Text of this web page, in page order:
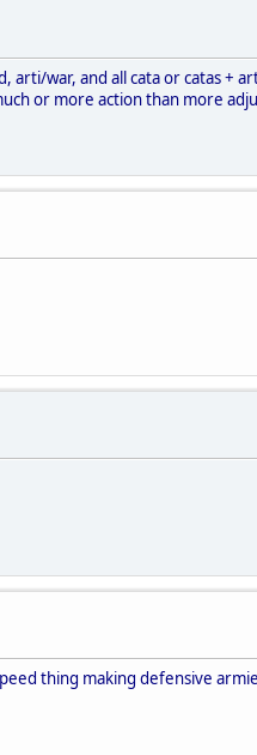
war, and all cata or catas +
or more action than more
thing making defensive